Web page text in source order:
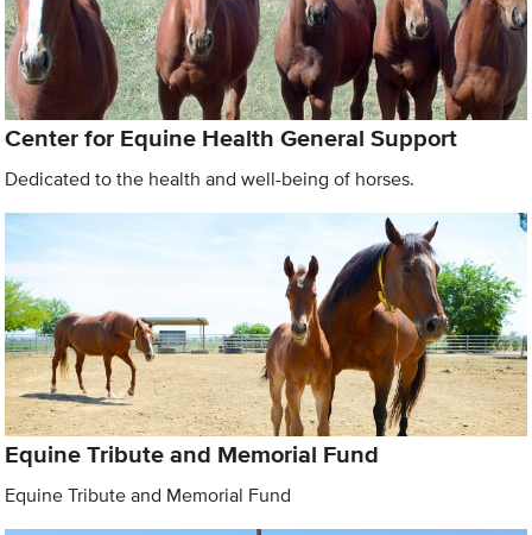
Center for Equine Health General Support
Dedicated to the health and well-being of horses.
Equine Tribute and Memorial Fund
Equine Tribute and Memorial Fund